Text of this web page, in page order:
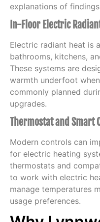
explanations of
In-Floor Electric
Electric radiant heat is
bathrooms, kitchens,
These systems are
warmth underfoot
commonly planned
upgrades.
Thermostat and Smart
Modern controls can
for electric heating
thermostats and
to work with electric
manage temperatures
usage preferences.